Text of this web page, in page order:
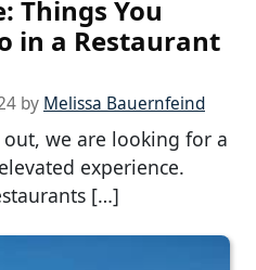
Things You
in a Restaurant
by Melissa Bauernfeind
we are looking for a
experience.
[…]